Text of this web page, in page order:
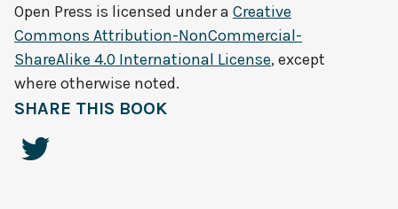
Open Press is licensed under a Creative
Commons Attribution-NonCommercial-
ShareAlike 4.0 International License, except
where otherwise noted.
SHARE THIS BOOK